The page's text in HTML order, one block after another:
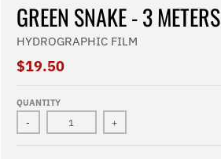
GREEN SNAKE - 3 METERS
HYDROGRAPHIC FILM
$19.50
QUANTITY
- +